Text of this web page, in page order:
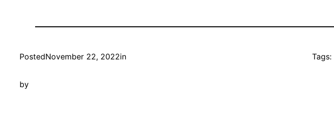
PostedNovember 22, 2022in
by
Tags: